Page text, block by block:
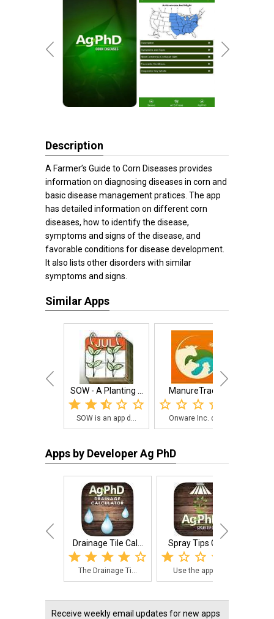
Description
A Farmer’s Guide to Corn Diseases provides
information on diagnosing diseases in corn and
basic disease management pratices. The app
has detailed information on different corn
diseases, how to identify the disease,
symptoms and signs of the disease, and
favorable conditions for disease development.
It also lists other disorders with similar
symptoms and signs.
Similar Apps
SOW - A Planting ...
SOW is an app d...
ManureTracker
Onware Inc. dev...
Apps by Developer Ag PhD
Drainage Tile Cal...
The Drainage Ti...
Spray Tips Guide
Use the app to ...
Receive weekly email updates for new apps